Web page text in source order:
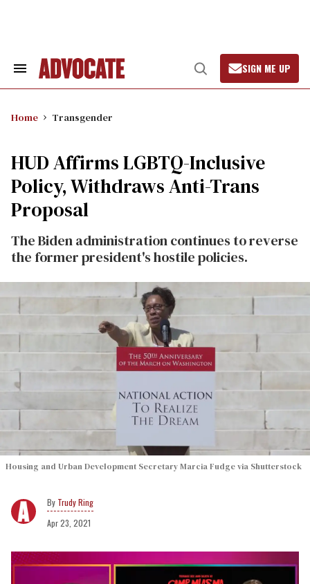
Search
Open
Search
SIGN ME UP
Home Transgender
HUD Affirms LGBTQ-Inclusive
Policy, Withdraws Anti-Trans
Proposal
The Biden administration continues to reverse
the former president's hostile policies.
Housing and Urban Development Secretary Marcia Fudge via Shutterstock
Trudy Ring
Apr 23, 2021